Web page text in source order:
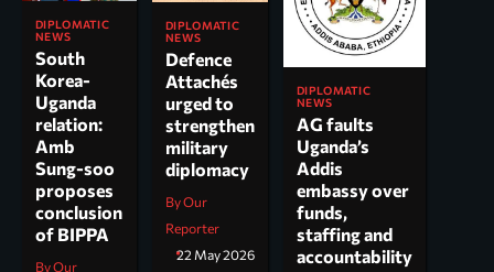
DIPLOMATIC
NEWS
South
Korea-
Uganda
relation:
Amb
Sung-soo
proposes
conclusion
of BIPPA
By Our
DIPLOMATIC
NEWS
Defence
Attachés
urged to
strengthen
military
diplomacy
By Our
Reporter
22 May 2026
DIPLOMATIC
NEWS
AG faults
Uganda’s
Addis
embassy over
funds,
staffing and
accountability